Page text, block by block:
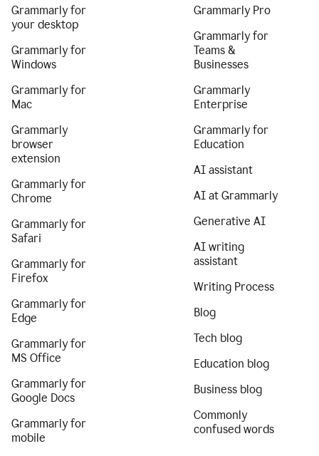
Grammarly for
your desktop
Grammarly for
Windows
Grammarly for
Mac
Grammarly
browser
extension
Grammarly for
Chrome
Grammarly for
Safari
Grammarly for
Firefox
Grammarly for
Edge
Grammarly for
MS Office
Grammarly for
Google Docs
Grammarly for
mobile
Grammarly Pro
Grammarly for
Teams &
Businesses
Grammarly
Enterprise
Grammarly for
Education
AI assistant
AI at Grammarly
Generative AI
AI writing
assistant
Writing Process
Blog
Tech blog
Education blog
Business blog
Commonly
confused words